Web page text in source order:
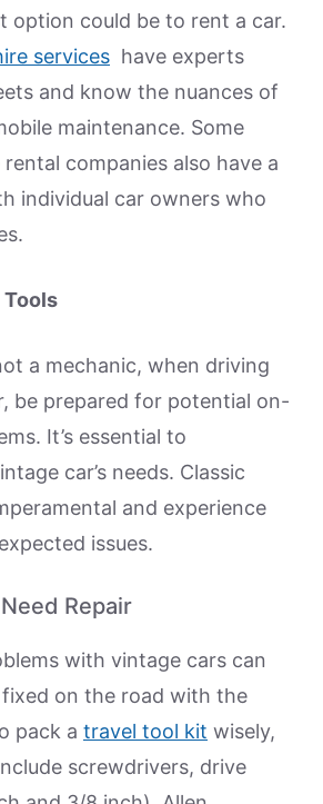
option could be to rent a car.
services have experts
and know the nuances of
maintenance. Some
companies also have a
individual car owners who
Tools
a mechanic, when driving
be prepared for potential on-
It’s essential to
car’s needs. Classic
and experience
issues.
Repair
with vintage cars can
on the road with the
pack a travel tool kit wisely,
screwdrivers, drive